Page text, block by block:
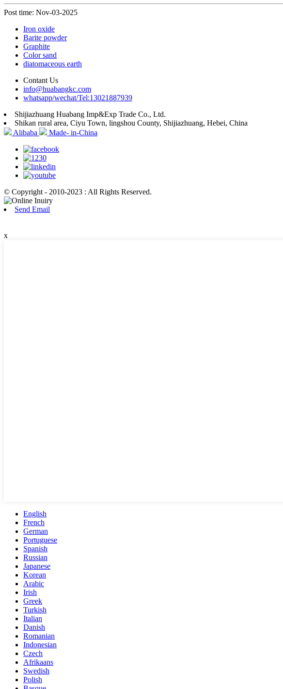
Post time: Nov-03-2025
Iron oxide
Barite powder
Graphite
Color sand
diatomaceous earth
Contant Us
info@huabangkc.com
whatsapp/wechat/Tel:13021887939
Shijiazhuang Huabang Imp&Exp Trade Co., Ltd.
Shikan rural area, Ciyu Town, lingshou County, Shijiazhuang, Hebei, China
Alibaba
Made- in-China
© Copyright - 2010-2023 : All Rights Reserved.
Send Email
x
English
French
German
Portuguese
Spanish
Russian
Japanese
Korean
Arabic
Irish
Greek
Turkish
Italian
Danish
Romanian
Indonesian
Czech
Afrikaans
Swedish
Polish